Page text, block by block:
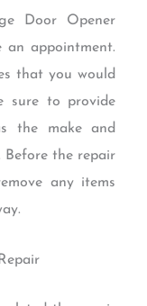
Door Opener
appointment.
that you would
sure to provide
the make and
Before the repair
any items